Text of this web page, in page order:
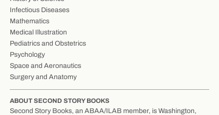
Infectious Diseases
Mathematics
Medical Illustration
Pediatrics and Obstetrics
Psychology
Space and Aeronautics
Surgery and Anatomy
ABOUT SECOND STORY BOOKS
Second Story Books, an ABAA/ILAB member, is Washington,